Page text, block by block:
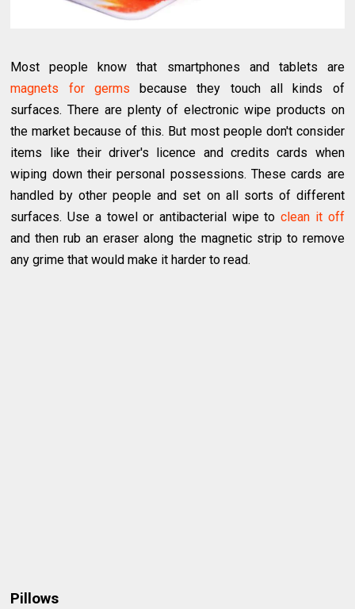
Most people know that smartphones and tablets are
magnets for germs because they touch all kinds of
surfaces. There are plenty of electronic wipe products on
the market because of this. But most people don't consider
items like their driver's licence and credits cards when
wiping down their personal possessions. These cards are
handled by other people and set on all sorts of different
surfaces. Use a towel or antibacterial wipe toclean it off
and then rub an eraser along the magnetic strip to remove
any grime that would make it harder to read.
Pillows